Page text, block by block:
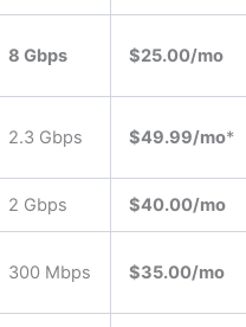
8 Gbps $25.00/mo
2.3 Gbps $49.99/mo*
2 Gbps $40.00/mo
300 Mbps $35.00/mo